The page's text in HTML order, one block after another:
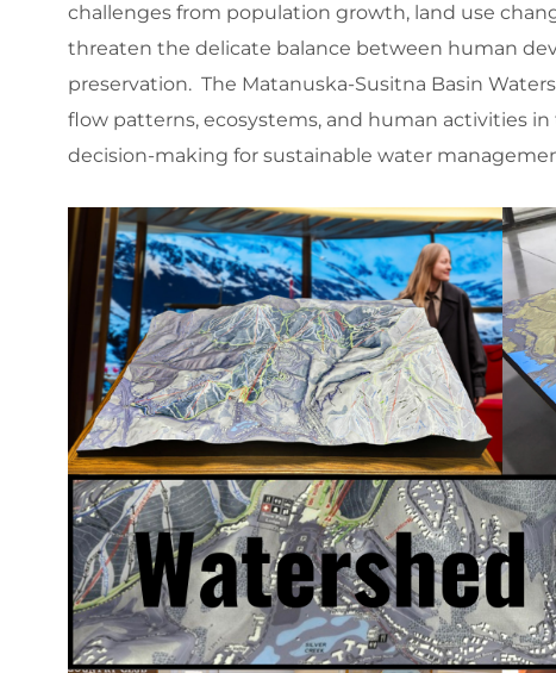
challenges from population growth, land use
threaten the delicate balance between human
preservation. The Matanuska-Susitna Basin
flow patterns, ecosystems, and human activities
decision-making for sustainable water